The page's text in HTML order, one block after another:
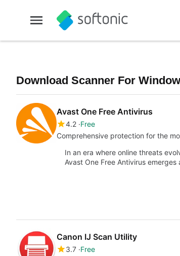
Download Scanner For
Avast One Free Antivirus
4.2 Free
Comprehensive protection for the
In an era where online threats
Avast One Free Antivirus
Canon IJ Scan Utility
3.7 Free